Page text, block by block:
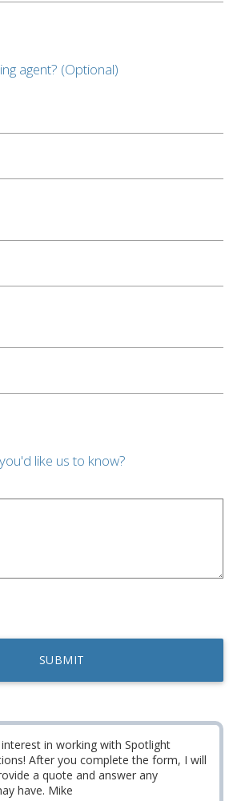
agent? (Optional)
like us to know?
in working with Spotlight
After you complete the form, I will
a quote and answer any
have. Mike